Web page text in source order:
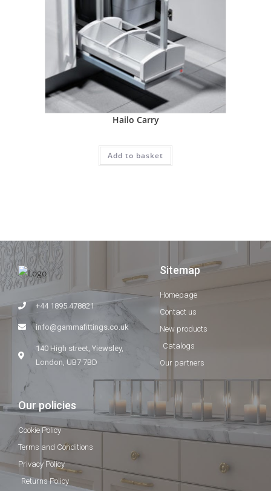
Hailo Carry
Add to basket
+44 1895 478821
info@gammafittings.co.uk
140 High street, Yiewsley,
London, UB7 7BD
Sitemap
Homepage
Contact us
New products
Catalogs
Our partners
Our policies
Cookie Policy
Terms and Conditions
Privacy Policy
Returns Policy